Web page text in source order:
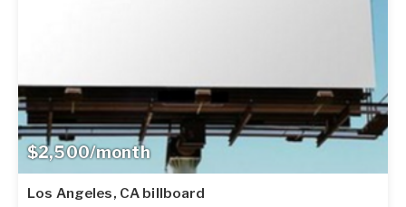
$2,500/month
Los Angeles, CA billboard